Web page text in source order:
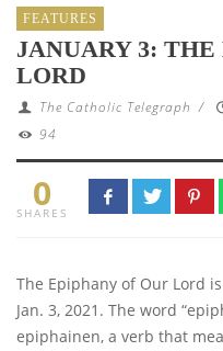
FEATURES
JANUARY 3: THE
LORD
The Catholic Telegraph /
94
0
SHARES
The Epiphany of Our Lord
Jan. 3, 2021. The word
epiphainen, a verb that